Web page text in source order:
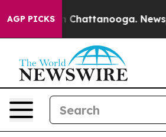
AGP PICKSin Chattanooga.